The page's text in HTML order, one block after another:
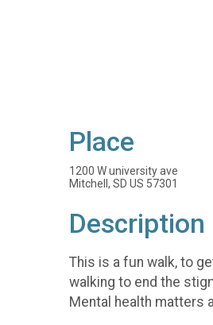
Place
1200 W university ave
Mitchell, SD US 57301
Description
This is a fun walk, to
walking to end the
Mental health matters